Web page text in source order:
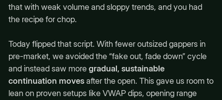
that with weak volume and sloppy trends, and you had
the recipe for chop.
Today flipped that script. With fewer outsized gappers in
pre-market, we avoided the “fake out, fade down” cycle
and instead saw more gradual, sustainable
continuation movesafter the open. This gave us room to
lean on proven setups like VWAP dips, opening range